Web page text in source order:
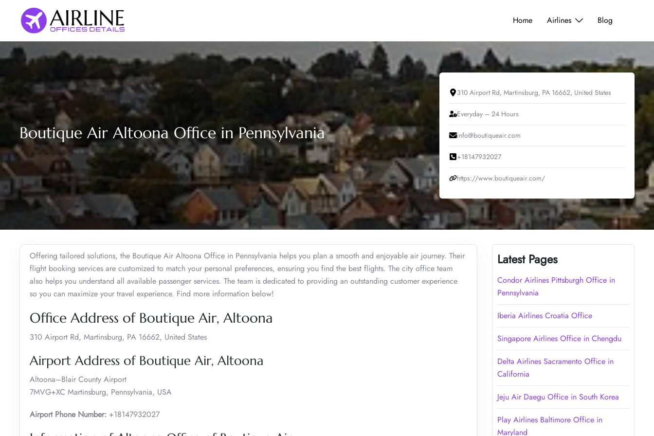
content
Home Airlines Blog
Boutique Air Altoona Office in Pennsylvania
310 Airport Rd, Martinsburg, PA 16662, United States
Everyday – 24 Hours
info@boutiqueair.com
+18147932027
https://www.boutiqueair.com/
Offering tailored solutions, the Boutique Air Altoona Office in Pennsylvania helps you plan a smooth and enjoyable air journey. Their
flight booking services are customized to match your personal preferences, ensuring you find the best flights. The city office team
also helps you understand all available passenger services. The team is dedicated to providing an outstanding customer experience
so you can maximize your travel experience. Find more information below!
Office Address of Boutique Air, Altoona
310 Airport Rd, Martinsburg, PA 16662, United States
Airport Address of Boutique Air, Altoona
Altoona–Blair County Airport
7MVG+XC Martinsburg, Pennsylvania, USA
Airport Phone Number: +18147932027
Latest Pages
Condor Airlines Pittsburgh Office in
Pennsylvania
Iberia Airlines Croatia Office
Singapore Airlines Office in Chengdu
Delta Airlines Sacramento Office in
California
Jeju Air Daegu Office in South Korea
Play Airlines Baltimore Office in
Maryland